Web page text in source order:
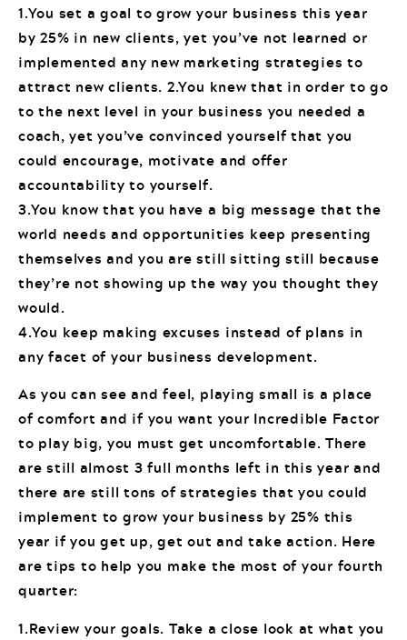
1.You set a goal to grow your business this year
by 25% in new clients, yet you’ve not learned or
implemented any new marketing strategies to
attract new clients. 2.You knew that in order to go
to the next level in your business you needed a
coach, yet you’ve convinced yourself that you
could encourage, motivate and offer
accountability to yourself.
3.You know that you have a big message that the
world needs and opportunities keep presenting
themselves and you are still sitting still because
they’re not showing up the way you thought they
would.
4.You keep making excuses instead of plans in
any facet of your business development.
As you can see and feel, playing small is a place
of comfort and if you want your Incredible Factor
to play big, you must get uncomfortable. There
are still almost 3 full months left in this year and
there are still tons of strategies that you could
implement to grow your business by 25% this
year if you get up, get out and take action. Here
are tips to help you make the most of your fourth
quarter:
1.Review your goals. Take a close look at what you